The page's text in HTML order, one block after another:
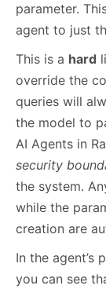
parameter.
agent to just
This is a hard
override the
queries will
the model to
AI Agents in
security
the system.
while the
creation are
In the agent’s
you can see